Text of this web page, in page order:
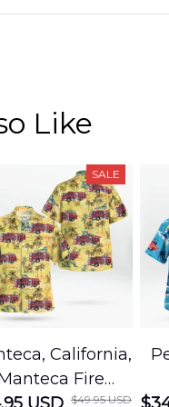
Like
SALE
California,
Fire
$49.95 USD